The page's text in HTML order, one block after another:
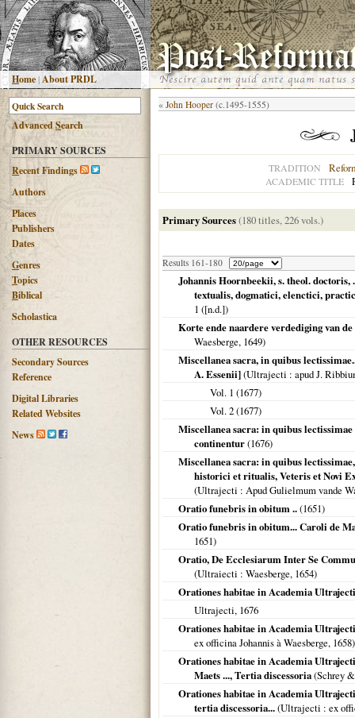
Home|About PRDL
AdvancedSearch
PRIMARY SOURCES
Recent Findings
Authors
Places
Publishers
Dates
Genres
Topics
Biblical
Scholastica
OTHER RESOURCES
Secondary Sources
Reference
Digital Libraries
Related Websites
News
« John Hooper (c.1495-1555)
TRADITION
ACADEMIC TITLE
Primary Sources(180 titles, 226 vols.)
Results 161-180
Johannis Hoornbeekii, s. theol.
textualis, dogmatici, elenctici,
1 ([n.d.])
Korte ende naardere verdediging van
Waesberge, 1649)
Miscellanea sacra, in quibus
A. Essenii](Ultrajecti : apud J.
Vol. 1 (1677)
Vol. 2 (1677)
Miscellanea sacra: in quibus
continentur(1676)
Miscellanea sacra: in quibus
historici et ritualis, Veteris et Novi
(Ultrajecti : Apud Gulielmum vande
Oratio funebris in obitum ..(1651)
Oratio funebris in obitum... Caroli de
1651)
Oratio, De Ecclesiarum Inter Se
(Ultraiecti : Waesberge, 1654)
Orationes habitae in Academia
Ultrajecti, 1676
Orationes habitae in Academia
ex officina Johannis à Waesberge, 1658)
Orationes habitae in Academia
Maets ..., Tertia discessoria(Schrey
Orationes habitae in Academia
tertia discessoria...(Ultrajecti : ex